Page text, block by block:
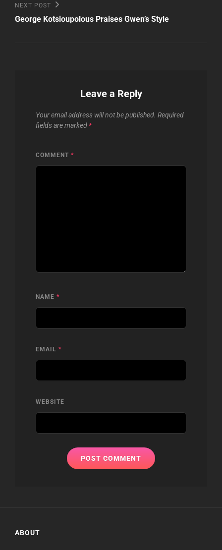
Next
Post
NEXT POST
George Kotsioupolous Praises Gwen’s Style
Leave a Reply
Your email address will not be published. Required
fields are marked *
COMMENT *
NAME *
EMAIL *
WEBSITE
ABOUT